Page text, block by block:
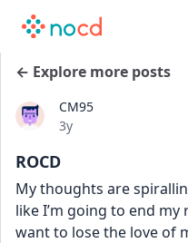
← Explore more posts
CM95
Date posted
3y
ROCD
My thoughts are
like I’m going to end
want to lose the love of